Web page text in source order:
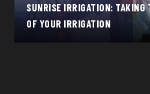
SUNRISE IRRIGATION: TAKING
OF YOUR IRRIGATION